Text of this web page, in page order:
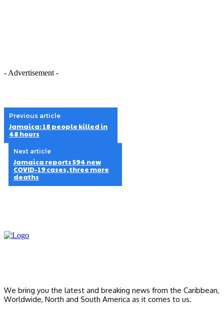
- Advertisement -
Previous article
Jamaica: 18 people killed in
48 hours
Next article
Jamaica reports 594 new
COVID-19 cases, three more
deaths
We bring you the latest and breaking news from the Caribbean,
Worldwide, ‎North and ‎South America as it comes to us.